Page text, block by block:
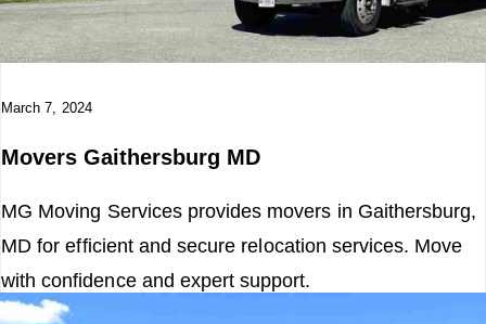
March 7, 2024
Movers Gaithersburg MD
MG Moving Services provides movers in Gaithersburg,
MD for efficient and secure relocation services. Move
with confidence and expert support.
Read More